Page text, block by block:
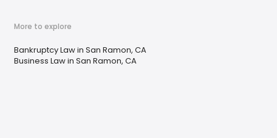
More to explore
Bankruptcy Law in San Ramon, CA
Business Law in San Ramon, CA